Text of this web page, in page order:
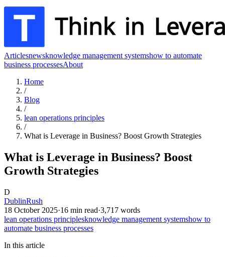
Articlesnewsknowledge management systemshow to automate
business processesAbout
Home
/
Blog
/
lean operations principles
/
What is Leverage in Business? Boost Growth Strategies
What is Leverage in Business? Boost
Growth Strategies
D
DublinRush
18 October 2025·16 min read·3,717 words
lean operations principlesknowledge management systemshow to
automate business processes
In this article